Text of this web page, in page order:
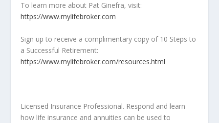
To learn more about Pat Ginefra, visit:
https://www.mylifebroker.com
Sign up to receive a complimentary copy of 10 Steps to
a Successful Retirement:
https://www.mylifebroker.com/resources.html
Licensed Insurance Professional. Respond and learn
how life insurance and annuities can be used to